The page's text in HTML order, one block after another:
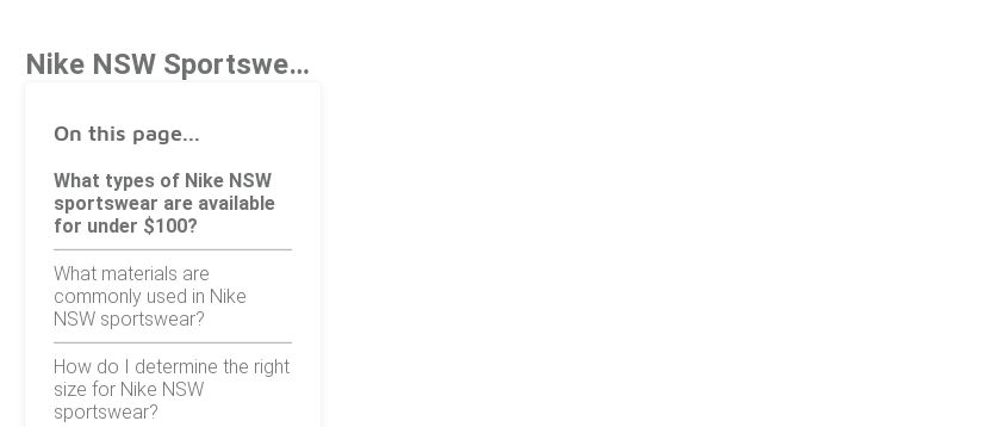
Nike NSW Sportswear Under $100
On this page...
What types of Nike NSW
sportswear are available
for under $100?
What materials are
commonly used in Nike
NSW sportswear?
How do I determine the right
size for Nike NSW
sportswear?